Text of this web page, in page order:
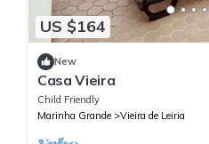
US $164
New
Casa Vieira
Child Friendly
Marinha Grande
Vieira de Leiria